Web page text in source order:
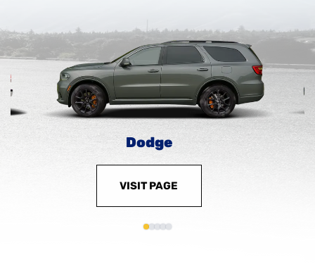
Dodge
VISIT PAGE